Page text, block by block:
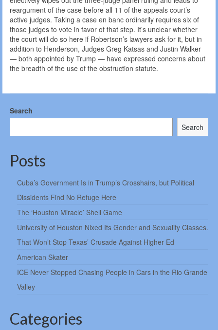
reargument of the case before all 11 of the appeals court’s
active judges. Taking a case en banc ordinarily requires six of
those judges to vote in favor of that step. It’s unclear whether
the court will do so here if Robertson’s lawyers ask for it, but in
addition to Henderson, Judges Greg Katsas and Justin Walker
— both appointed by Trump — have expressed concerns about
the breadth of the use of the obstruction statute.
Search
Search
Posts
Cuba’s Government Is in Trump’s Crosshairs, but Political
Dissidents Find No Refuge Here
The ‘Houston Miracle’ Shell Game
University of Houston Nixed Its Gender and Sexuality Classes.
That Won’t Stop Texas’ Crusade Against Higher Ed
American Skater
ICE Never Stopped Chasing People in Cars in the Rio Grande
Valley
Categories